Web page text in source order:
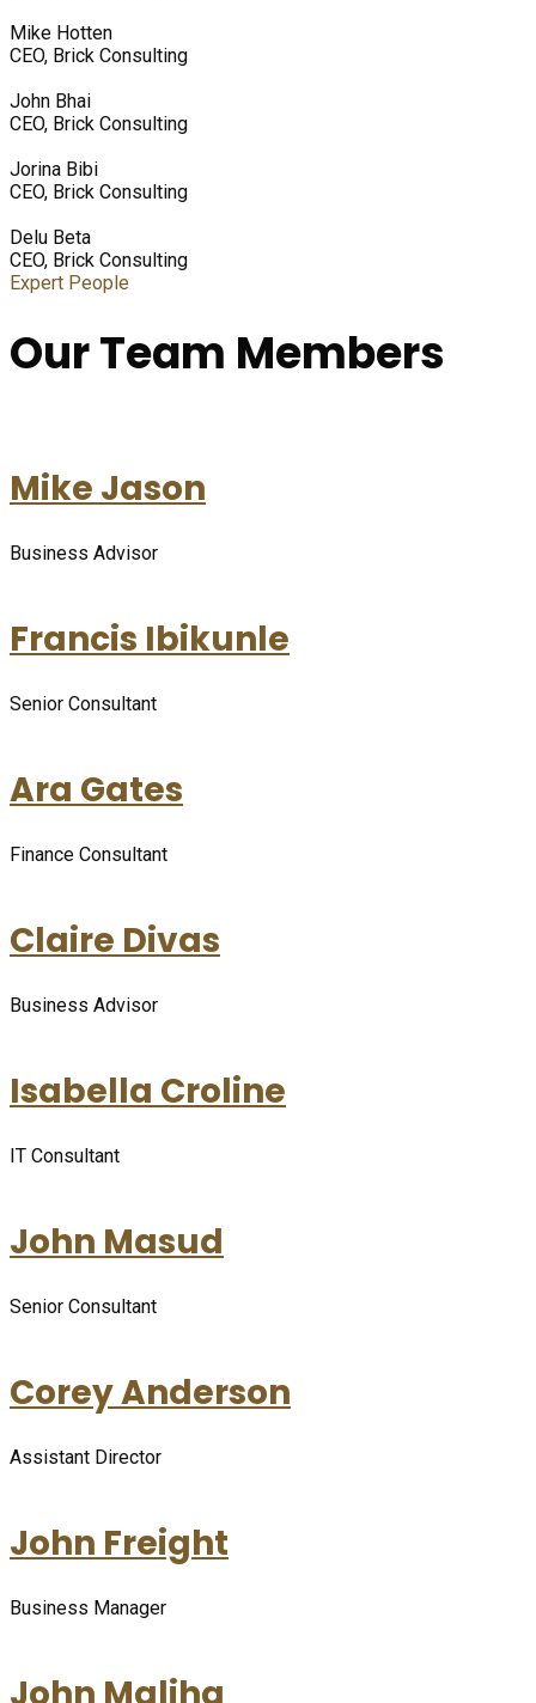
Mike Hotten
CEO, Brick Consulting
John Bhai
CEO, Brick Consulting
Jorina Bibi
CEO, Brick Consulting
Delu Beta
CEO, Brick Consulting
Expert People
Our Team Members
Mike Jason
Business Advisor
Francis Ibikunle
Senior Consultant
Ara Gates
Finance Consultant
Claire Divas
Business Advisor
Isabella Croline
IT Consultant
John Masud
Senior Consultant
Corey Anderson
Assistant Director
John Freight
Business Manager
John Maliha